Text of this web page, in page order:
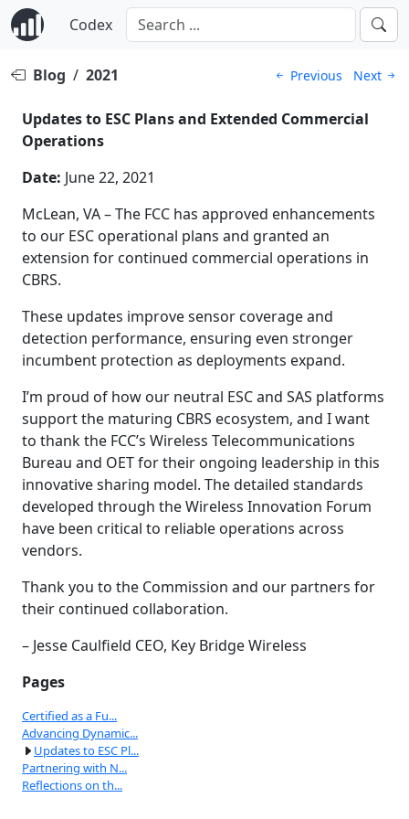
Codex
Blog / 2021 Previous Next
Updates to ESC Plans and Extended Commercial
Operations
Date: June 22, 2021
McLean, VA – The FCC has approved enhancements
to our ESC operational plans and granted an
extension for continued commercial operations in
CBRS.
These updates improve sensor coverage and
detection performance, ensuring even stronger
incumbent protection as deployments expand.
I’m proud of how our neutral ESC and SAS platforms
support the maturing CBRS ecosystem, and I want
to thank the FCC’s Wireless Telecommunications
Bureau and OET for their ongoing leadership in this
innovative sharing model. The detailed standards
developed through the Wireless Innovation Forum
have been critical to reliable operations across
vendors.
Thank you to the Commission and our partners for
their continued collaboration.
– Jesse Caulfield CEO, Key Bridge Wireless
Pages
Certified as a Fu...
Advancing Dynamic...
Updates to ESC Pl...
Partnering with N...
Reflections on th...